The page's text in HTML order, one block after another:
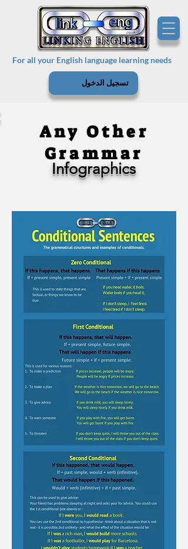
For all your English language learning needs
تسجيل الدخول
Any Other
Grammar
Infographics